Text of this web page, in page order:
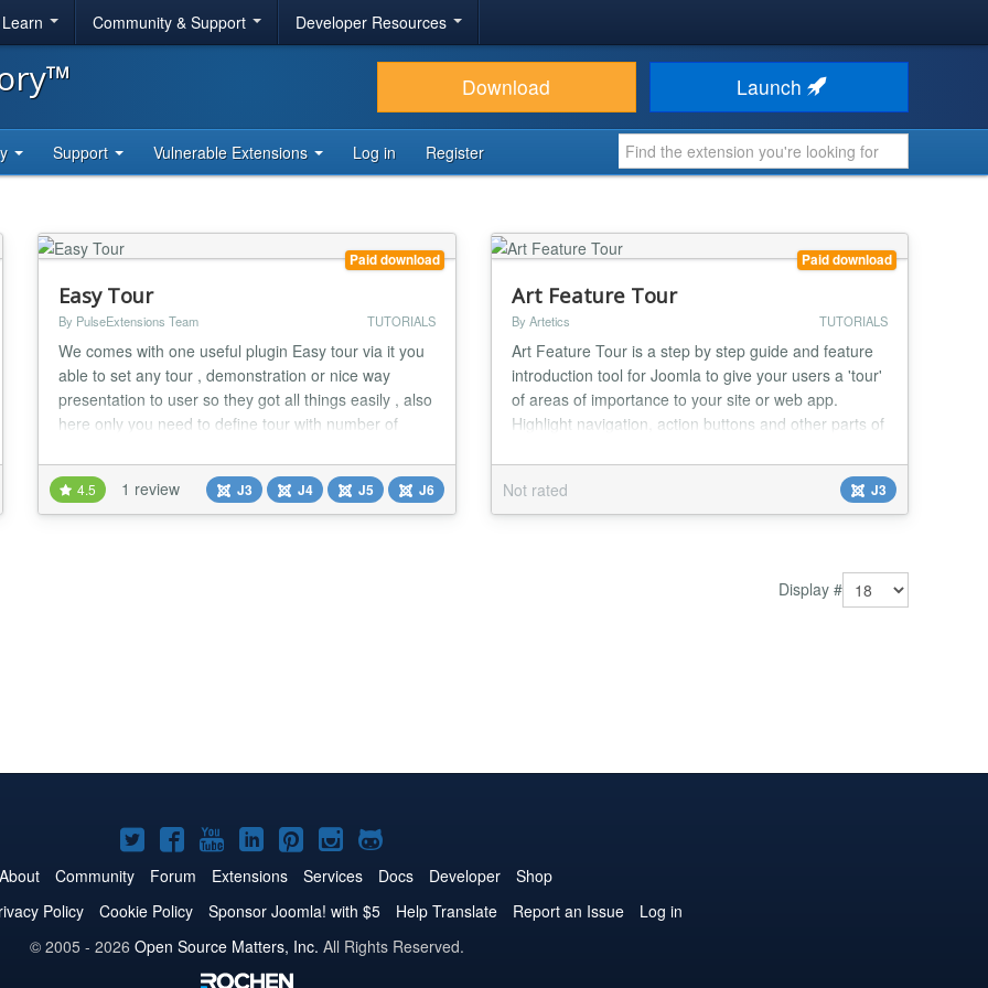
Community & Support Developer Resources
Download Launch
Support Vulnerable Extensions Log in Register
Paid download
Easy Tour
By PulseExtensions Team TUTORIALS
We comes with one useful plugin Easy tour via it you
able to set any tour , demonstration or nice way
presentation to user so they got all things easily , also
here only you need to define tour with number of
tour steps auto present whole tour on your specific
pages , check below basic key features.. ★★
GENERAL FEATURES LIST:- -> Define New tou...
4.5 1 review J3 J4 J5 J6
Paid download
Art Feature Tour
By Artetics TUTORIALS
Art Feature Tour is a step by step guide and feature
introduction tool for Joomla to give your users a 'tour'
of areas of importance to your site or web app.
Highlight navigation, action buttons and other parts of
product. - Create 4 types of feature tours - Basic Box,
Artsy Circle, Illumination, Technical - Control when Art
Feature Tour display&...
Not rated J3
Display #
Joomla!
on
Twitter
Joomla!
on
Facebook
Joomla!
on
YouTube
Joomla!
on
LinkedIn
Joomla!
on
Pinterest
Joomla!
on
Instagram
Joomla!
on
GitHub
About Community Forum Extensions Services Docs Developer
Shop
Policy Cookie Policy Sponsor Joomla! with $5 Help Translate Report an Issue
Log in
© 2005 - 2026 Open Source Matters, Inc. All Rights Reserved.